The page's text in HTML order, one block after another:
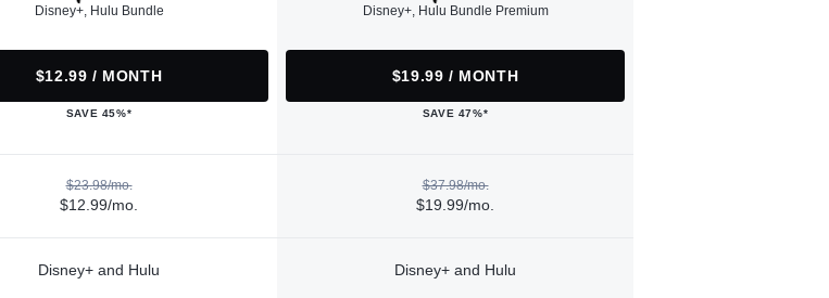
Disney+, Hulu Bundle
$12.99 / MONTH
SAVE 45%*
Disney+, Hulu Bundle Premium
$19.99 / MONTH
SAVE 47%*
$23.98/mo.
$12.99/mo.
$37.98/mo.
$19.99/mo.
Disney+ and Hulu Disney+ and Hulu